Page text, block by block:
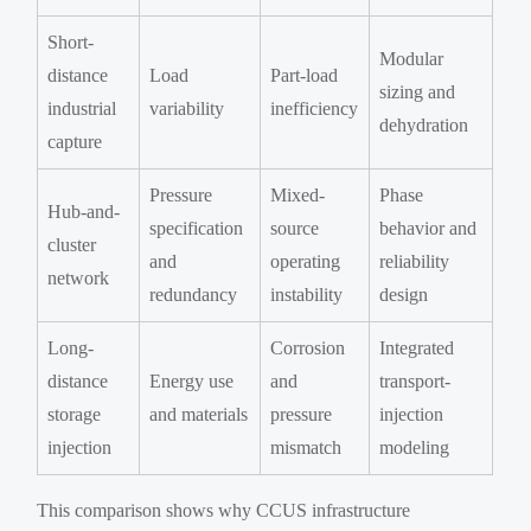
Short-
distance
industrial
capture
Load
variability
Part-load
inefficiency
Modular
sizing and
dehydration
Hub-and-
cluster
network
Pressure
specification
and
redundancy
Mixed-
source
operating
instability
Phase
behavior and
reliability
design
Long-
distance
storage
injection
Energy use
and materials
Corrosion
and
pressure
mismatch
Integrated
transport-
injection
modeling
This comparison shows why CCUS infrastructure